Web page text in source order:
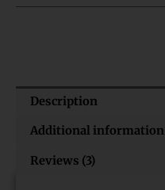
Description
Additional information
Reviews (3)